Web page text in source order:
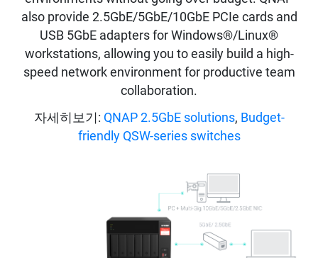
also provide 2.5GbE/5GbE/10GbE PCIe cards and
USB 5GbE adapters for Windows®/Linux®
workstations, allowing you to easily build a high-
speed network environment for productive team
collaboration.
자세히보기: QNAP 2.5GbE solutions, Budget-
friendly QSW-series switches